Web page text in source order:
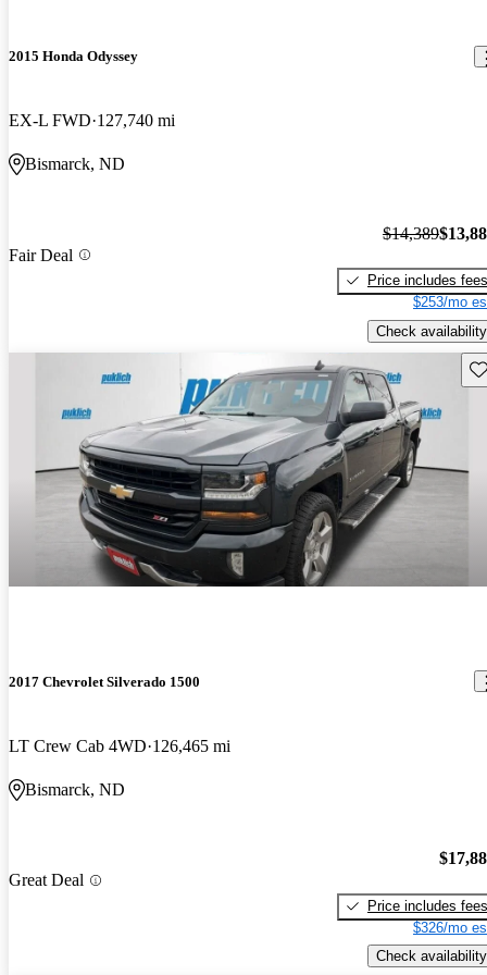
2015 Honda Odyssey
EX-L FWD 127,740 mi
Bismarck, ND
Fair Deal
$14,389
Price includes fees
$253/mo
Check availability
2017 Chevrolet Silverado 1500
LT Crew Cab 4WD 126,465 mi
Bismarck, ND
Great Deal
Price includes fees
$326/mo
Check availability